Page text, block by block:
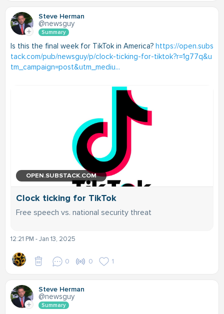
Steve Herman
@newsguy
Summary
Is this the final week for TikTok in America? https://open.subs
tack.com/pub/newsguy/p/clock-ticking-for-tiktok?r=1g77q&u
tm_campaign=post&utm_mediu...
OPEN.SUBSTACK.COM
Clock ticking for TikTok
Free speech vs. national security threat
12:21 PM - Jan 13, 2025
0 0 1
Steve Herman
@newsguy
Summary